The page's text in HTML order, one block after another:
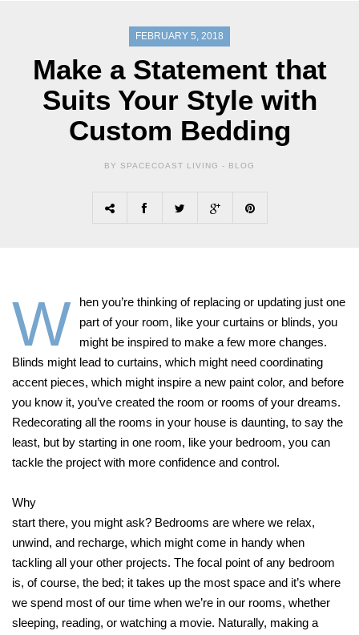
FEBRUARY 5, 2018
Make a Statement that
Suits Your Style with
Custom Bedding
BY SPACECOAST LIVING - BLOG
W
hen you’re thinking of replacing or updating just one
part of your room, like your curtains or blinds, you
might be inspired to make a few more changes.
Blinds might lead to curtains, which might need coordinating
accent pieces, which might inspire a new paint color, and before
you know it, you’ve created the room or rooms of your dreams.
Redecorating all the rooms in your house is daunting, to say the
least, but by starting in one room, like your bedroom, you can
tackle the project with more confidence and control.
Why
start there, you might ask? Bedrooms are where we relax,
unwind, and recharge, which might come in handy when
tackling all your other projects. The focal point of any bedroom
is, of course, the bed; it takes up the most space and it’s where
we spend most of our time when we’re in our rooms, whether
sleeping, reading, or watching a movie. Naturally, making a